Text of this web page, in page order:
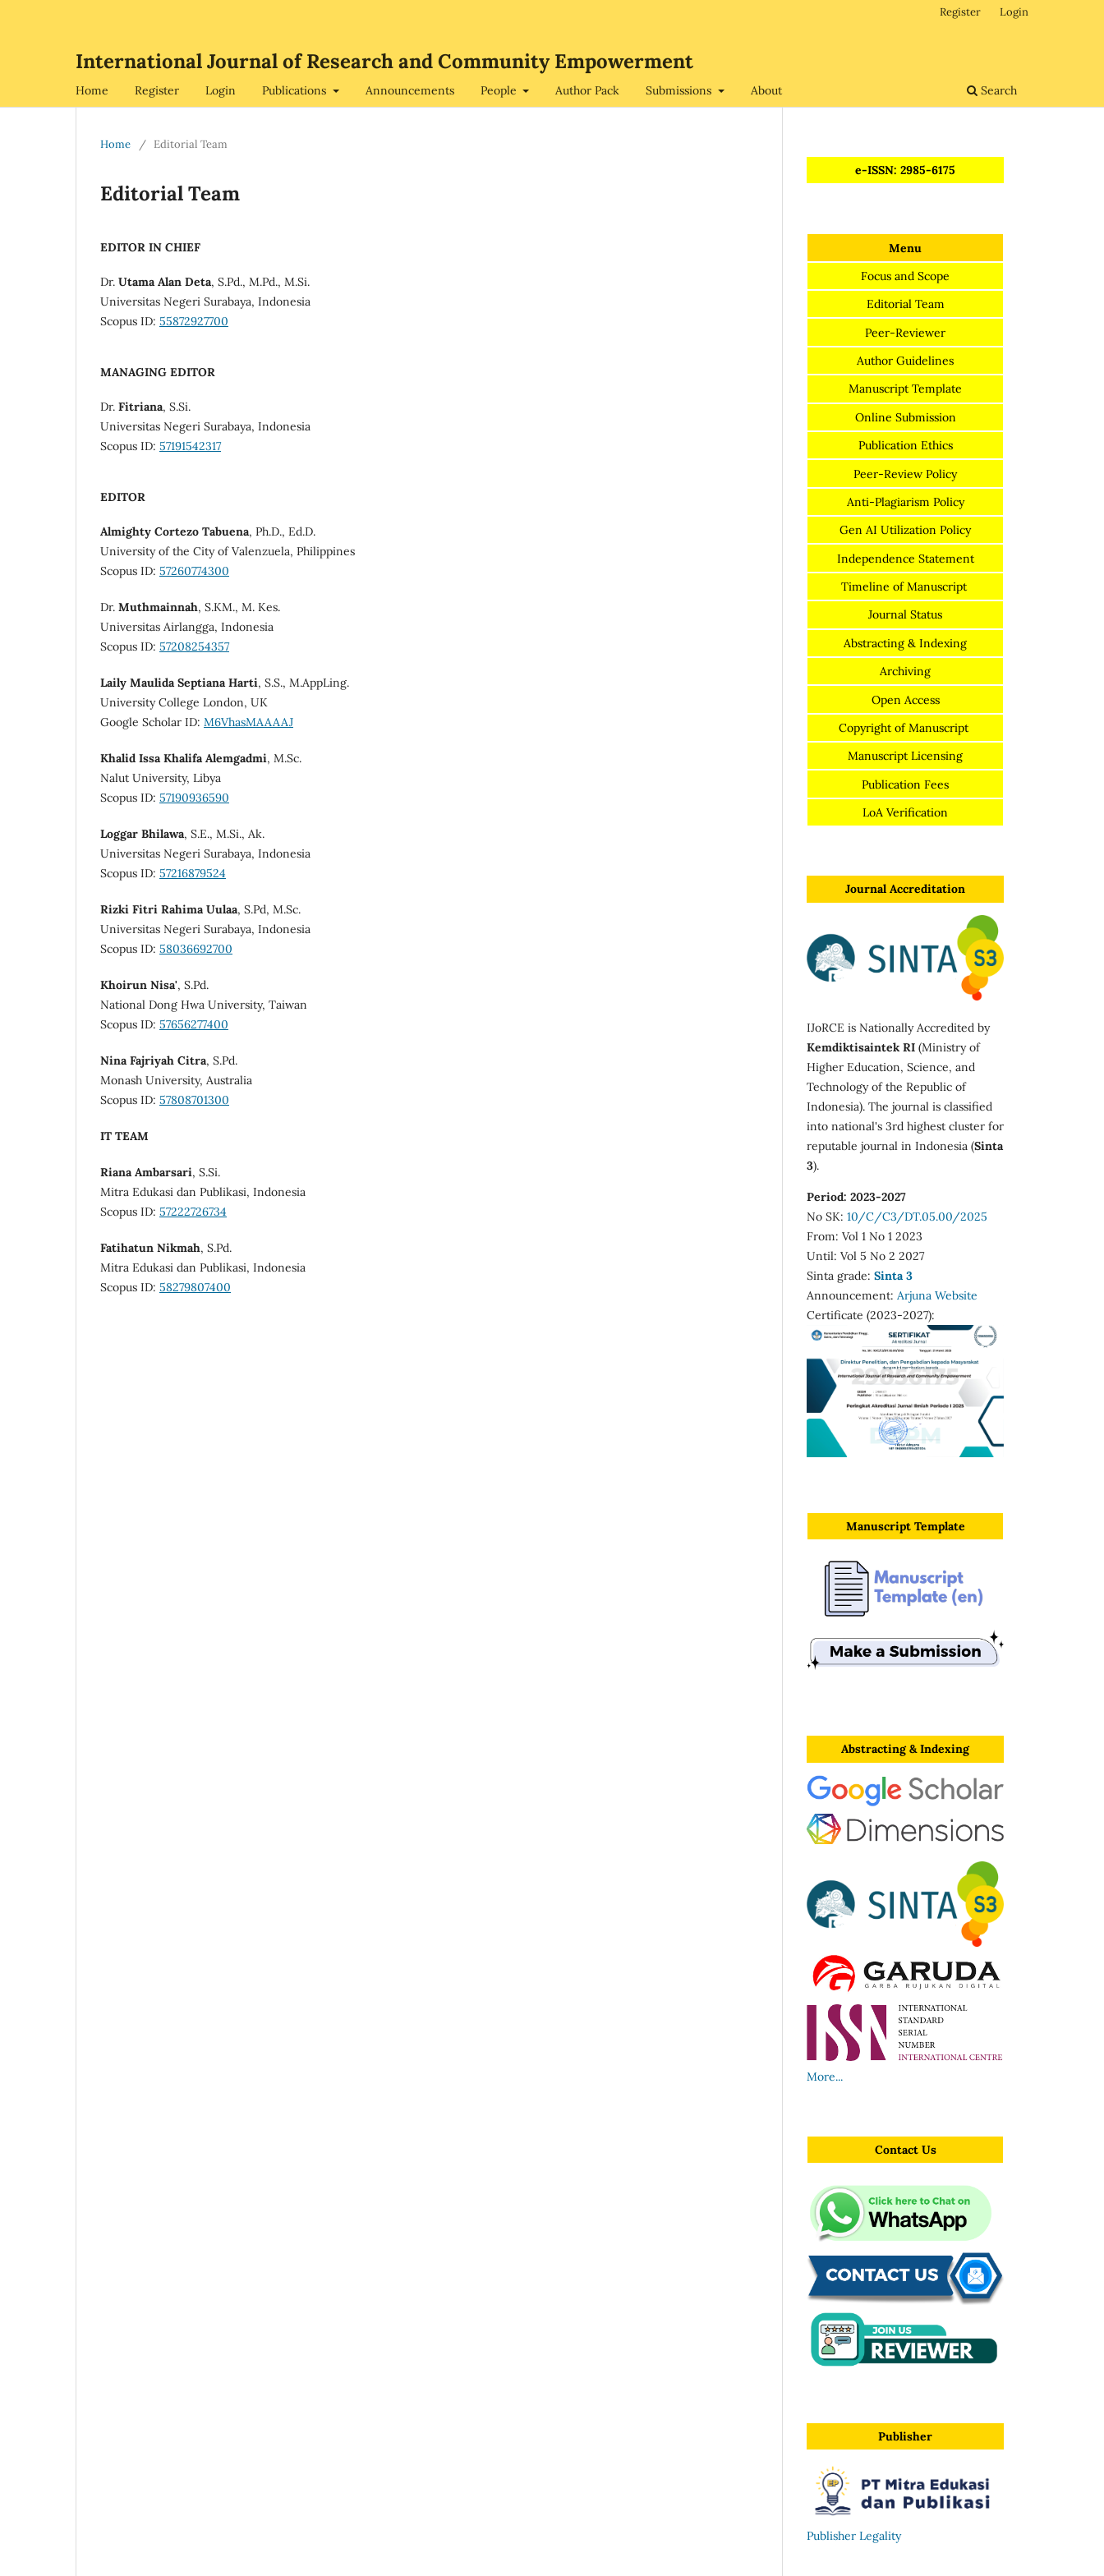
International Journal of Research and Community Empowerment
Home Register Login Publications Announcements People Author Pack Submissions About Search
Register Login
Home / Editorial Team
Editorial Team
EDITOR IN CHIEF
Dr. Utama Alan Deta, S.Pd., M.Pd., M.Si.
Universitas Negeri Surabaya, Indonesia
Scopus ID: 55872927700
MANAGING EDITOR
Dr. Fitriana, S.Si.
Universitas Negeri Surabaya, Indonesia
Scopus ID: 57191542317
EDITOR
Almighty Cortezo Tabuena, Ph.D., Ed.D.
University of the City of Valenzuela, Philippines
Scopus ID: 57260774300
Dr. Muthmainnah, S.KM., M. Kes.
Universitas Airlangga, Indonesia
Scopus ID: 57208254357
Laily Maulida Septiana Harti, S.S., M.AppLing.
University College London, UK
Google Scholar ID: M6VhasMAAAAJ
Khalid Issa Khalifa Alemgadmi, M.Sc.
Nalut University, Libya
Scopus ID: 57190936590
Loggar Bhilawa, S.E., M.Si., Ak.
Universitas Negeri Surabaya, Indonesia
Scopus ID: 57216879524
Rizki Fitri Rahima Uulaa, S.Pd, M.Sc.
Universitas Negeri Surabaya, Indonesia
Scopus ID: 58036692700
Khoirun Nisa', S.Pd.
National Dong Hwa University, Taiwan
Scopus ID: 57656277400
Nina Fajriyah Citra, S.Pd.
Monash University, Australia
Scopus ID: 57808701300
IT TEAM
Riana Ambarsari, S.Si.
Mitra Edukasi dan Publikasi, Indonesia
Scopus ID: 57222726734
Fatihatun Nikmah, S.Pd.
Mitra Edukasi dan Publikasi, Indonesia
Scopus ID: 58279807400
e-ISSN: 2985-6175
Menu
Focus and Scope
Editorial Team
Peer-Reviewer
Author Guidelines
Manuscript Template
Online Submission
Publication Ethics
Peer-Review Policy
Anti-Plagiarism Policy
Gen AI Utilization Policy
Independence Statement
Timeline of Manuscript
Journal Status
Abstracting & Indexing
Archiving
Open Access
Copyright of Manuscript
Manuscript Licensing
Publication Fees
LoA Verification
Journal Accreditation
IJoRCE is Nationally Accredited by
Kemdiktisaintek RI (Ministry of
Higher Education, Science, and
Technology of the Republic of
Indonesia). The journal is classified
into national's 3rd highest cluster for
reputable journal in Indonesia (Sinta
3).
Period: 2023-2027
No SK: 10/C/C3/DT.05.00/2025
From: Vol 1 No 1 2023
Until: Vol 5 No 2 2027
Sinta grade: Sinta 3
Announcement: Arjuna Website
Certificate (2023-2027):
Manuscript Template
Abstracting & Indexing
More...
Contact Us
Publisher
Publisher Legality